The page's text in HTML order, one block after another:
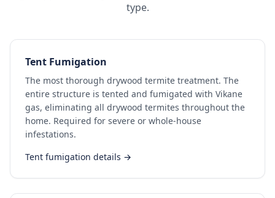
type.
Tent Fumigation
The most thorough drywood termite treatment. The
entire structure is tented and fumigated with Vikane
gas, eliminating all drywood termites throughout the
home. Required for severe or whole-house
infestations.
Tent fumigation details →